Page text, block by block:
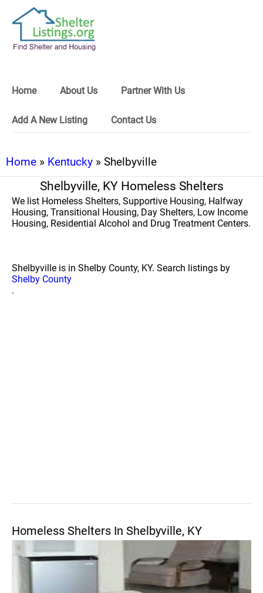
Home About Us Partner With Us
Add A New Listing Contact Us
Home » Kentucky » Shelbyville
Shelbyville, KY Homeless Shelters
We list Homeless Shelters, Supportive Housing, Halfway
Housing, Transitional Housing, Day Shelters, Low Income
Housing, Residential Alcohol and Drug Treatment Centers.
Shelbyville is in Shelby County, KY. Search listings by
Shelby County
.
Homeless Shelters In Shelbyville, KY